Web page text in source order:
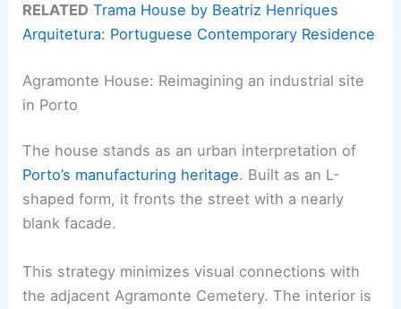
RELATED Trama House by Beatriz Henriques
Arquitetura: Portuguese Contemporary Residence
Agramonte House: Reimagining an industrial site
in Porto
The house stands as an urban interpretation of
Porto’s manufacturing heritage. Built as an L-
shaped form, it fronts the street with a nearly
blank facade.
This strategy minimizes visual connections with
the adjacent Agramonte Cemetery. The interior is